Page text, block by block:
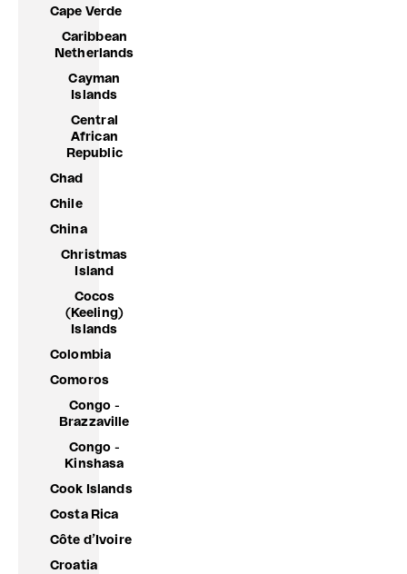
Cape Verde
Caribbean
Netherlands
Cayman
Islands
Central
African
Republic
Chad
Chile
China
Christmas
Island
Cocos
(Keeling)
Islands
Colombia
Comoros
Congo -
Brazzaville
Congo -
Kinshasa
Cook Islands
Costa Rica
Côte d’Ivoire
Croatia